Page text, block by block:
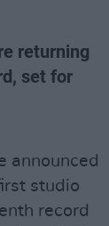
returning
set for
announced
studio
record